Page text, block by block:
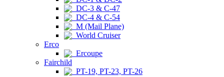
DC-3 & C-47
DC-4 & C-54
M (Mail Plane)
World Cruiser
Erco
Ercoupe
Fairchild
PT-19, PT-23, PT-26